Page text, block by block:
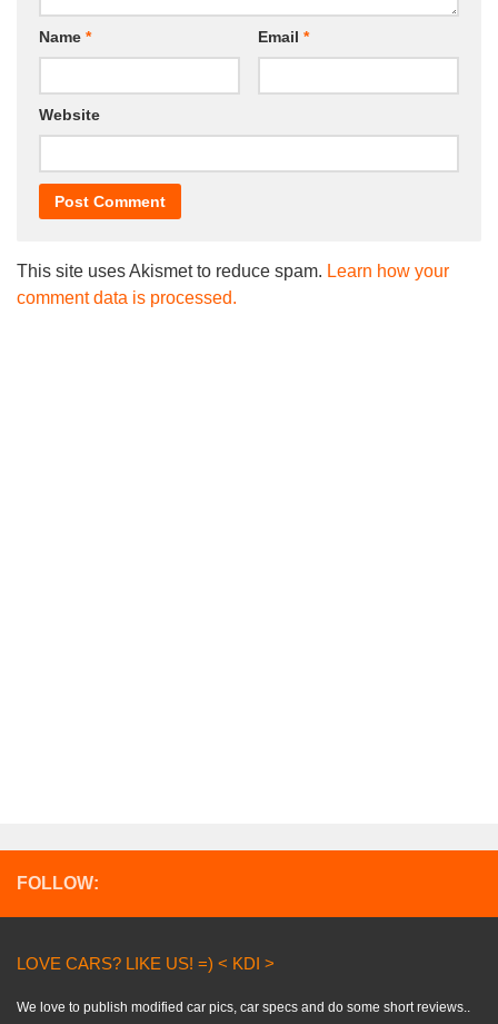
Name * Email *
Website
This site uses Akismet to reduce spam. Learn how your
comment data is processed.
FOLLOW:
LOVE CARS? LIKE US! =) < KDI >
We love to publish modified car pics, car specs and do some short reviews..